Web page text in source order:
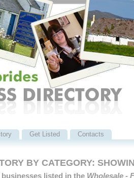
Get Listed Contacts
BY CATEGORY:
listed in the Wholesale -